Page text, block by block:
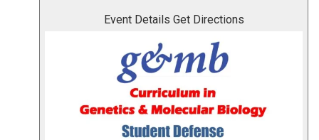
Event Details Get Directions